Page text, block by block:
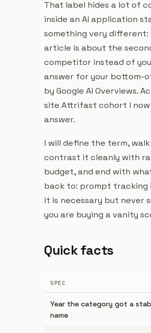
That label hides a lot of
inside an AI application
something very different:
article is about the
competitor instead of
answer for your bottom-
by Google AI Overviews.
site Attrifast cohort I
answer.
I will define the term,
contrast it cleanly with
budget, and end with
back to: prompt tracking
it is necessary but never
you are buying a vanity
Quick facts
SPEC
Year the category got a
name